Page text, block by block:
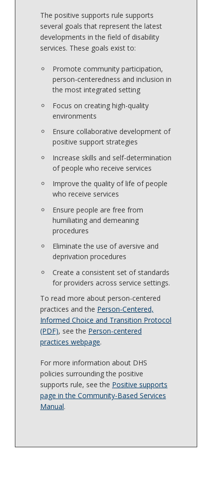
The positive supports rule supports
several goals that represent the latest
developments in the field of disability
services. These goals exist to:
Promote community participation,
person-centeredness and inclusion in
the most integrated setting
Focus on creating high-quality
environments
Ensure collaborative development of
positive support strategies
Increase skills and self-determination
of people who receive services
Improve the quality of life of people
who receive services
Ensure people are free from
humiliating and demeaning
procedures
Eliminate the use of aversive and
deprivation procedures
Create a consistent set of standards
for providers across service settings.
To read more about person-centered
practices and the Person-Centered,
Informed Choice and Transition Protocol
(PDF), see the Person-centered
practices webpage.
For more information about DHS
policies surrounding the positive
supports rule, see the Positive supports
page in the Community-Based Services
Manual.